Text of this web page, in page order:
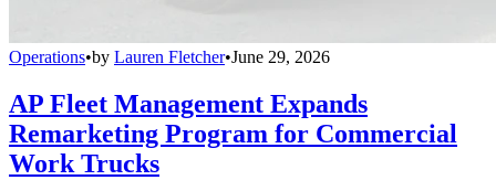
Operations•by Lauren Fletcher•June 29, 2026
AP Fleet Management Expands
Remarketing Program for Commercial
Work Trucks